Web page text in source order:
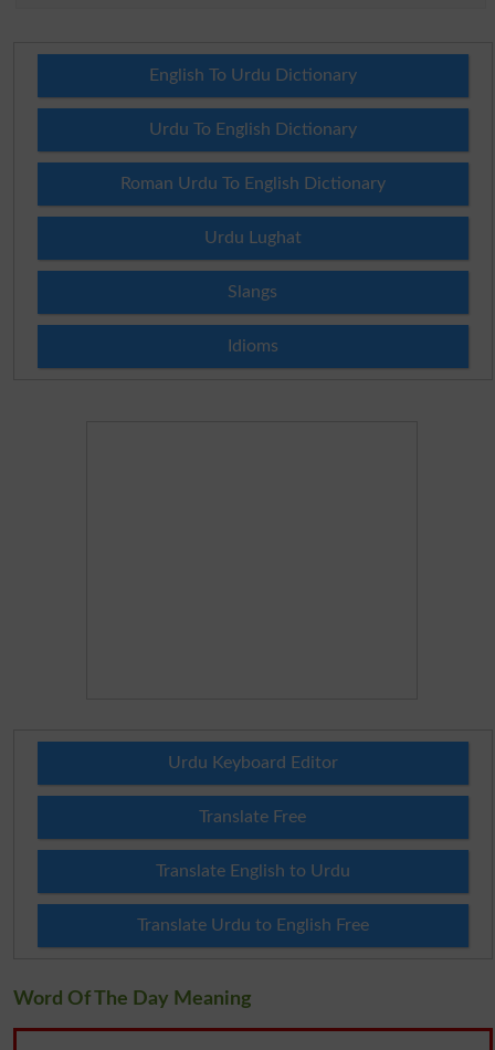
English To Urdu Dictionary
Urdu To English Dictionary
Roman Urdu To English Dictionary
Urdu Lughat
Slangs
Idioms
Urdu Keyboard Editor
Translate Free
Translate English to Urdu
Translate Urdu to English Free
Word Of The Day Meaning